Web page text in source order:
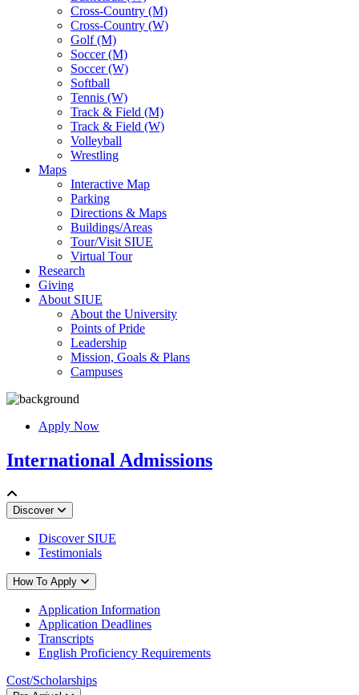
Cross-Country (M)
Cross-Country (W)
Golf (M)
Soccer (M)
Soccer (W)
Softball
Tennis (W)
Track & Field (M)
Track & Field (W)
Volleyball
Wrestling
Maps
Interactive Map
Parking
Directions & Maps
Buildings/Areas
Tour/Visit SIUE
Virtual Tour
Research
Giving
About SIUE
About the University
Points of Pride
Leadership
Mission, Goals & Plans
Campuses
Apply Now
International Admissions
Discover
Discover SIUE
Testimonials
How To Apply
Application Information
Application Deadlines
Transcripts
English Proficiency Requirements
Cost/Scholarships